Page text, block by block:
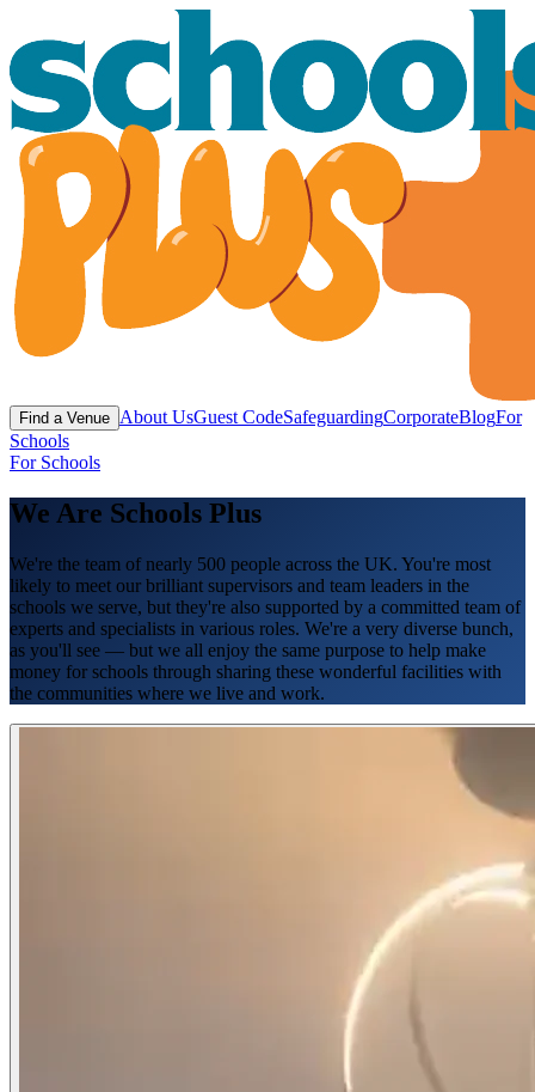
Find a Venue About UsGuest CodeSafeguardingCorporateBlogFor
Schools
For Schools
We Are Schools Plus
We're the team of nearly 500 people across the UK. You're most
likely to meet our brilliant supervisors and team leaders in the
schools we serve, but they're also supported by a committed team of
experts and specialists in various roles. We're a very diverse bunch,
as you'll see — but we all enjoy the same purpose to help make
money for schools through sharing these wonderful facilities with
the communities where we live and work.